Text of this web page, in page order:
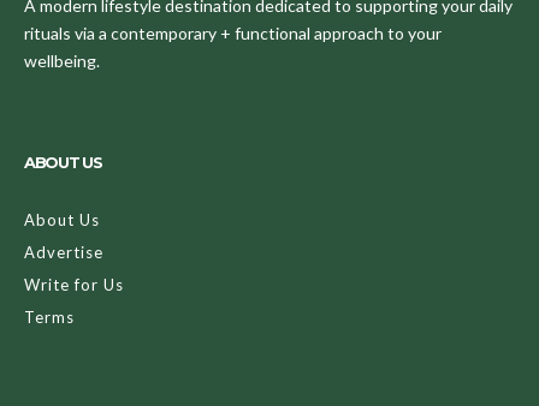
A modern lifestyle destination dedicated to supporting your daily
rituals via a contemporary + functional approach to your
wellbeing.
ABOUT US
About Us
Advertise
Write for Us
Terms